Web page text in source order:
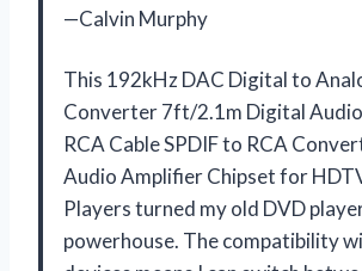
—Calvin Murphy
This 192kHz DAC Digital to
Converter 7ft/2.1m Digital
RCA Cable SPDIF to RCA
Audio Amplifier Chipset for
Players turned my old DVD
powerhouse. The compatibility